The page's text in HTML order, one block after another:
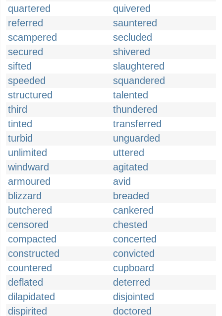
quartered
quivered
referred
sauntered
scampered
secluded
secured
shivered
sifted
slaughtered
speeded
squandered
structured
talented
third
thundered
tinted
transferred
turbid
unguarded
unlimited
uttered
windward
agitated
armoured
avid
blizzard
breaded
butchered
cankered
censored
chested
compacted
concerted
constructed
convicted
countered
cupboard
deflated
deterred
dilapidated
disjointed
dispirited
doctored